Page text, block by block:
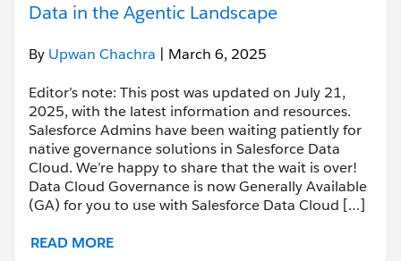
Data in the Agentic Landscape
By Upwan Chachra | March 6, 2025
Editor’s note: This post was updated on July 21,
2025, with the latest information and resources.
Salesforce Admins have been waiting patiently for
native governance solutions in Salesforce Data
Cloud. We’re happy to share that the wait is over!
Data Cloud Governance is now Generally Available
(GA) for you to use with Salesforce Data Cloud […]
READ MORE